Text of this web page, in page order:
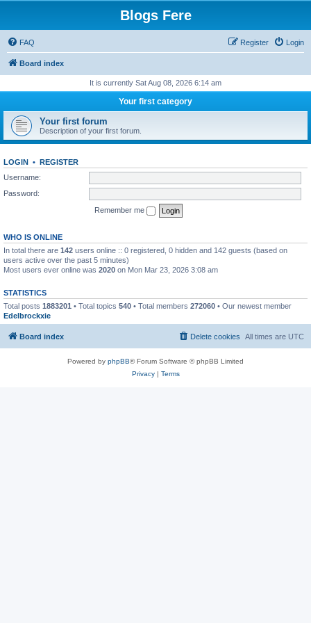
Blogs Fere
FAQ Login
Register
Board index
It is currently Sat Aug 08, 2026 6:14 am
Your first category
Your first forum
Description of your first forum.
LOGIN • REGISTER
Username:
Password:
Remember me
WHO IS ONLINE
In total there are 142 users online :: 0 registered, 0 hidden and 142 guests (based on
users active over the past 5 minutes)
Most users ever online was 2020 on Mon Mar 23, 2026 3:08 am
STATISTICS
Total posts 1883201 • Total topics 540 • Total members 272060 • Our newest member
Edelbrockxie
Board index All times are UTC
Delete cookies
Powered by phpBB® Forum Software © phpBB Limited
Privacy| Terms